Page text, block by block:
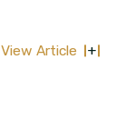
View Article